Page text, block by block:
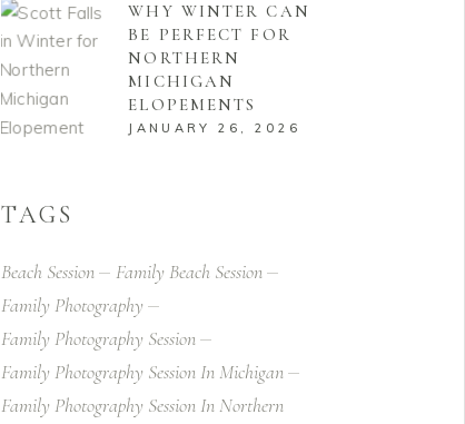
WHY WINTER CAN
BE PERFECT FOR
NORTHERN
MICHIGAN
ELOPEMENTS
JANUARY 26, 2026
TAGS
Beach Session
Family Beach Session
Family Photography
Family Photography Session
Family Photography Session In Michigan
Family Photography Session In Northern